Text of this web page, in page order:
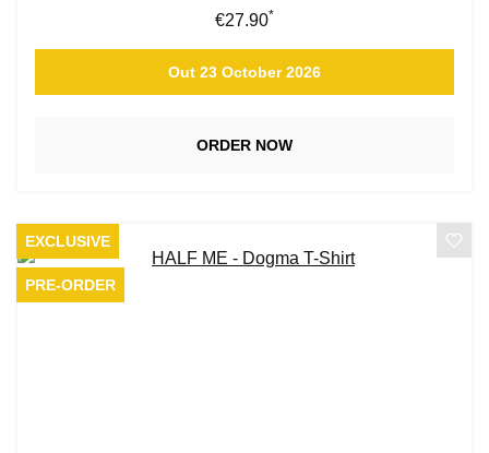
Regular price:
€27.90*
Out 23 October 2026
ORDER NOW
EXCLUSIVE
PRE-ORDER